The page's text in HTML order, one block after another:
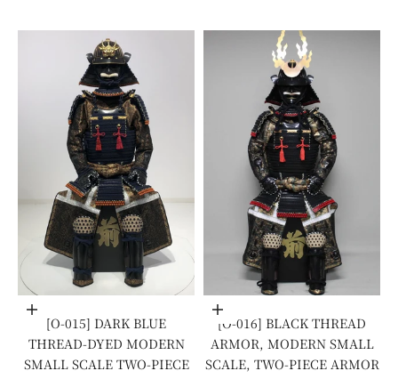
Add to cart
[O-015] DARK BLUE
THREAD-DYED MODERN
SMALL SCALE TWO-PIECE
Add to cart
[O-016] BLACK THREAD
ARMOR, MODERN SMALL
SCALE, TWO-PIECE ARMOR